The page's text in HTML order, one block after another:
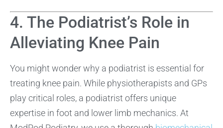
4. The Podiatrist’s Role in
Alleviating Knee Pain
You might wonder why a podiatrist is essential for
treating knee pain. While physiotherapists and GPs
play critical roles, a podiatrist offers unique
expertise in foot and lower limb mechanics. At